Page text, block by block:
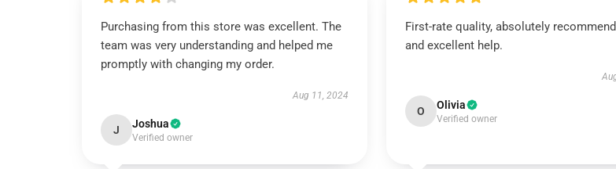
Purchasing from this store was excellent. The
team was very understanding and helped me
promptly with changing my order.
Aug 11, 2024
J Joshua
Verified owner
First-rate quality, absolutely
and excellent help.
O Olivia
Verified owner